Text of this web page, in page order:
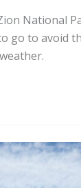
National
go to avoid